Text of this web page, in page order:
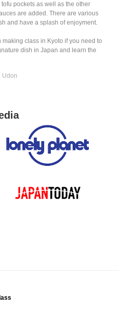
pockets as well as the other
are added. There are various
and have a splash of enjoyment.
class in Kyoto if you need to
dish in Japan and learn the
Udon